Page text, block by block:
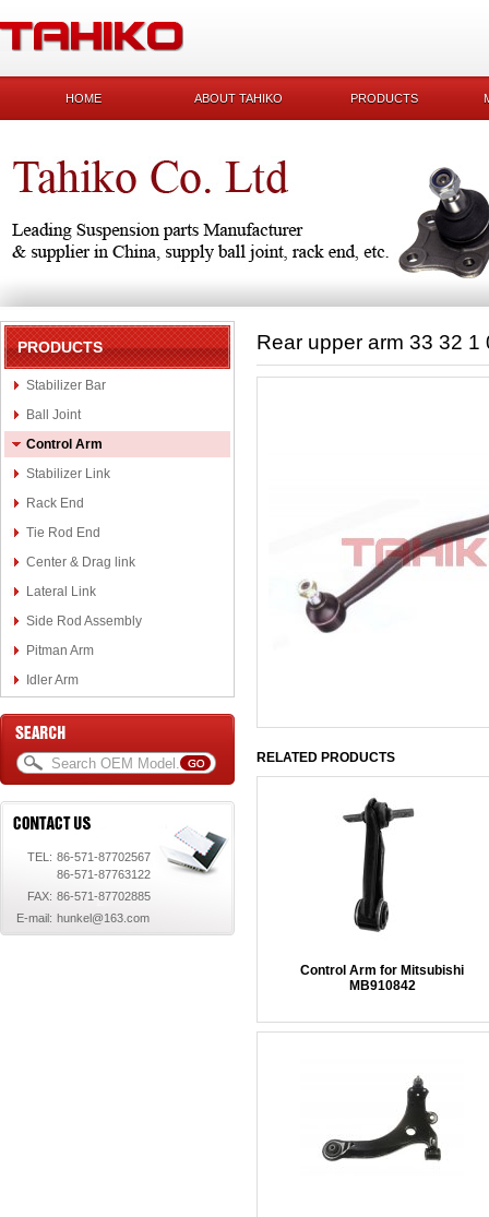
HOME ABOUT TAHIKO PRODUCTS
PRODUCTS
Stabilizer Bar
Ball Joint
Control Arm
Stabilizer Link
Rack End
Tie Rod End
Center & Drag link
Lateral Link
Side Rod Assembly
Pitman Arm
Idler Arm
TEL: 86-571-87702567
86-571-87763122
FAX: 86-571-87702885
E-mail: hunkel@163.com
Rear upper arm 33 32 1
RELATED PRODUCTS
Control Arm for Mitsubishi
MB910842